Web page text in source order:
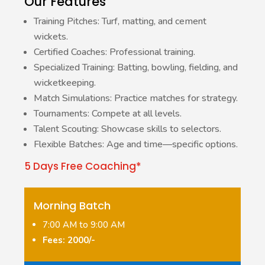
Training Pitches: Turf, matting, and cement
wickets.
Certified Coaches: Professional training.
Specialized Training: Batting, bowling, fielding, and
wicketkeeping.
Match Simulations: Practice matches for strategy.
Tournaments: Compete at all levels.
Talent Scouting: Showcase skills to selectors.
Flexible Batches: Age and time—specific options.
5 Days Free Coaching*
Morning Batch
7:00 AM to 9:00 AM
Fees: 2000/-